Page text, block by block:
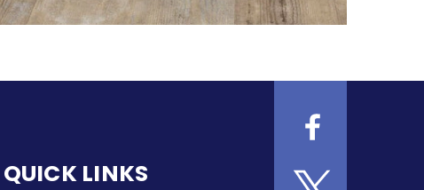
QUICK LINKS